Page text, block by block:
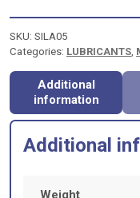
litre
quantity
SKU: SILA05
Categories: LUBRICANTS
Additional
information
Additional
Weight